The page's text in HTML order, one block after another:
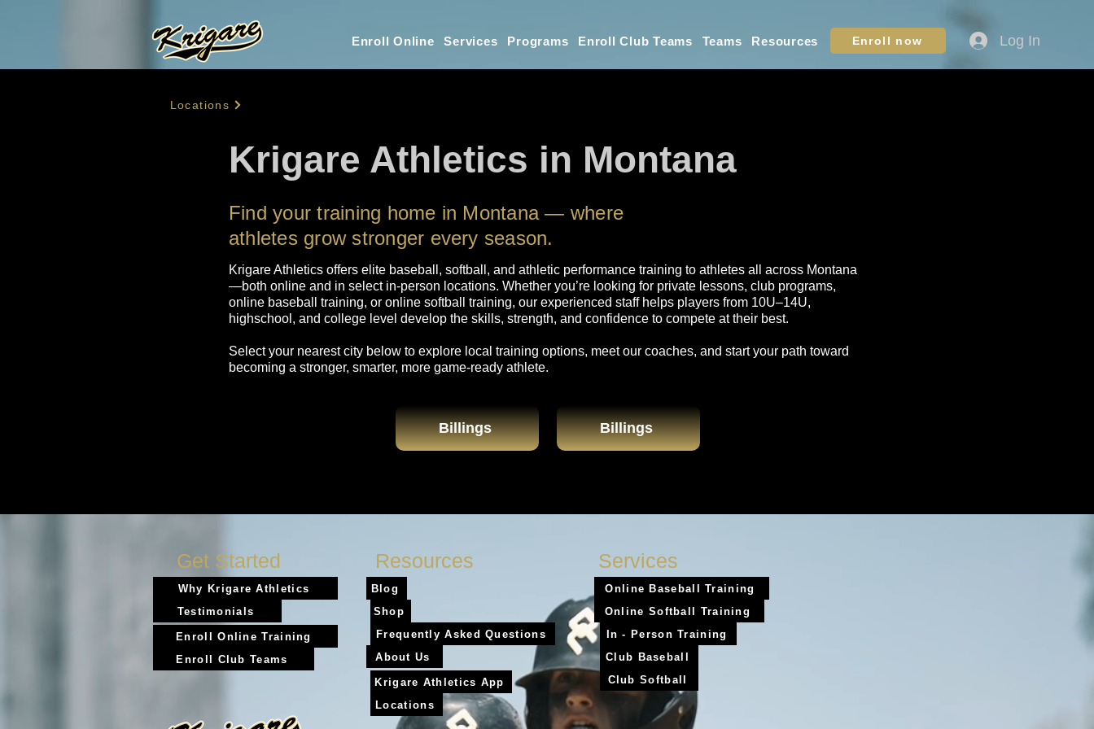
Enroll Online Services Programs Enroll Club Teams Teams Resources Enroll now Log In
Locations
Krigare Athletics in Montana
Find your training home in Montana — where
athletes grow stronger every season.
Krigare Athletics offers elite baseball, softball, and athletic performance training to athletes all across Montana
—both online and in select in-person locations. Whether you’re looking for private lessons, club programs,
online baseball training, or online softball training, our experienced staff helps players from 10U–14U,
highschool, and college level develop the skills, strength, and confidence to compete at their best.
Select your nearest city below to explore local training options, meet our coaches, and start your path toward
becoming a stronger, smarter, more game-ready athlete.
Billings Billings
Get Started Resources Services
Why Krigare Athletics Blog
Online Baseball Training
Testimonials
Shop Online Softball Training
Enroll Online Training
Enroll Club Teams
Frequently Asked Questions
About Us
Krigare Athletics App
In - Person Training
Club Baseball
Club Softball
Locations